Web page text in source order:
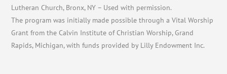
Lutheran Church, Bronx, NY – Used with permission.
The program was initially made possible through a Vital Worship
Grant from the Calvin Institute of Christian Worship, Grand
Rapids, Michigan, with funds provided by Lilly Endowment Inc.